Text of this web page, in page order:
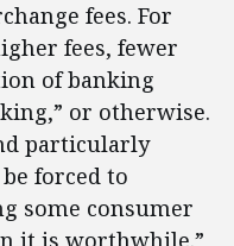
fees. For
fees, fewer
of banking
or otherwise.
particularly
forced to
some consumer
it is worthwhile.”